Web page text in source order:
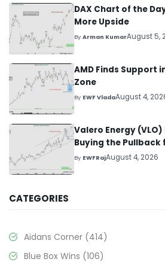
DAX Chart of the
More Upside
ByArman KumarAugust 5,
AMD Finds Support
Zone
By EWF VladaAugust 4,
Valero Energy
Buying the Pullback
Above $330+
By EWFRajAugust 4, 2026
CATEGORIES
Aidans Corner (414)
Blue Box Wins (106)